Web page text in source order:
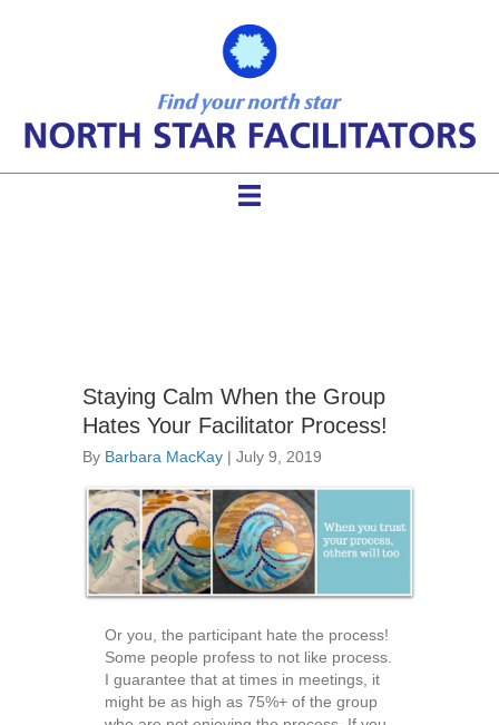
Staying Calm When the Group
Hates Your Facilitator Process!
By Barbara MacKay | July 9, 2019
Or you, the participant hate the process!
Some people profess to not like process.
I guarantee that at times in meetings, it
might be as high as 75%+ of the group